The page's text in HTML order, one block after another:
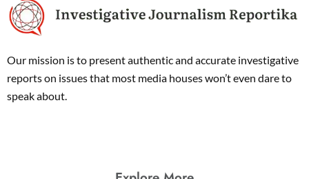
Our mission is to present authentic and accurate investigative
reports on issues that most media houses won’t even dare to
speak about.